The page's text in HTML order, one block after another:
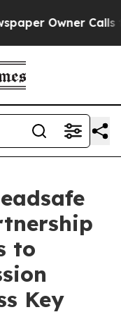
Owner Calls
to
Key